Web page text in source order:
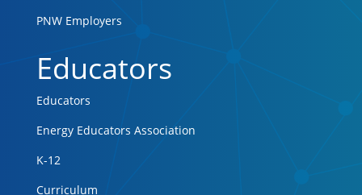
PNW Employers
Educators
Educators
Energy Educators Association
K-12
Curriculum